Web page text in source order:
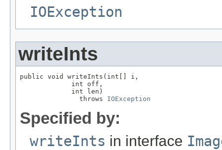
IOException
writeInts
public void writeInts(int[] i,
             int off,
             int len)
               throws
IOException
Specified by:
writeInts in interface